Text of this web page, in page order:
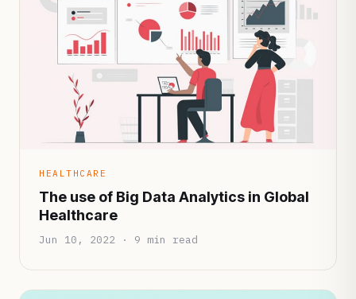
HEALTHCARE
The use of Big Data Analytics in Global
Healthcare
Jun 10, 2022 · 9 min read